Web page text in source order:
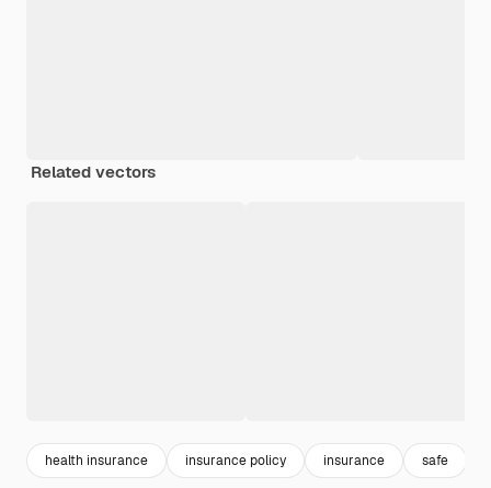
Related vectors
health insurance insurance policy insurance safe